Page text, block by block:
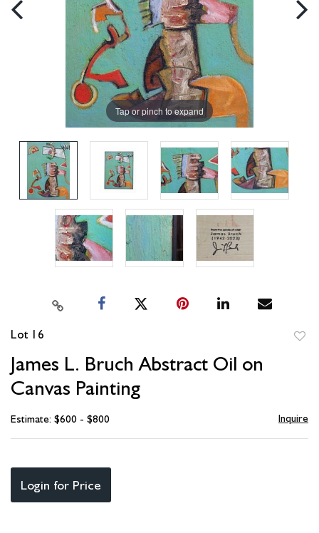
Tap or pinch to expand
Lot 16
James L. Bruch Abstract Oil on
Canvas Painting
Estimate: $600 - $800 Inquire
Login for Price